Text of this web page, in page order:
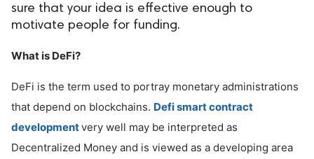
sure that your idea is effective enough to
motivate people for funding.
What is DeFi?
DeFi is the term used to portray monetary administrations
that depend on blockchains. Defi smart contract
developmentvery well may be interpreted as
Decentralized Money and is viewed as a developing area